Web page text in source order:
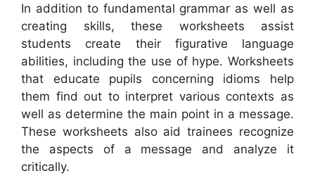
In addition to fundamental grammar as well as
creating skills, these worksheets assist
students create their figurative language
abilities, including the use of hype. Worksheets
that educate pupils concerning idioms help
them find out to interpret various contexts as
well as determine the main point in a message.
These worksheets also aid trainees recognize
the aspects of a message and analyze it
critically.